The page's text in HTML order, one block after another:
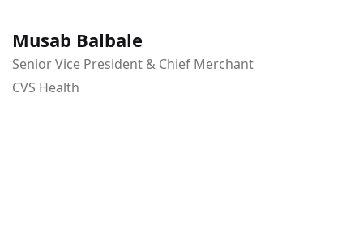
Musab Balbale
Senior Vice President & Chief Merchant
CVS Health